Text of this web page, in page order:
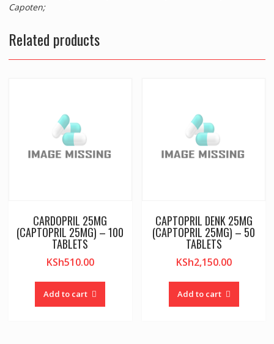
Capoten;
Related products
CARDOPRIL 25MG
(CAPTOPRIL 25MG) – 100
TABLETS
KSh510.00
Add to cart
CAPTOPRIL DENK 25MG
(CAPTOPRIL 25MG) – 50
TABLETS
KSh2,150.00
Add to cart